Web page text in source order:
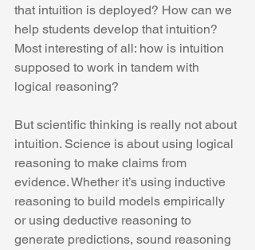
that intuition is deployed? How can we
help students develop that intuition?
Most interesting of all: how is intuition
supposed to work in tandem with
logical reasoning?
But scientific thinking is really not about
intuition. Science is about using logical
reasoning to make claims from
evidence. Whether it’s using inductive
reasoning to build models empirically
or using deductive reasoning to
generate predictions, sound reasoning